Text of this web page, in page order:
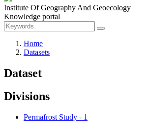
Institute Of Geography And Geoecology
Knowledge portal
Home
Datasets
Dataset
Divisions
Permafrost Study - 1